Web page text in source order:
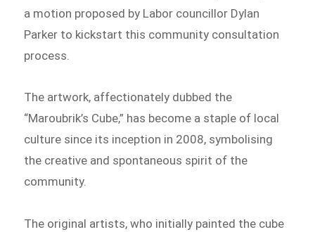
a motion proposed by Labor councillor Dylan
Parker to kickstart this community consultation
process.
The artwork, affectionately dubbed the
“Maroubrik’s Cube,” has become a staple of local
culture since its inception in 2008, symbolising
the creative and spontaneous spirit of the
community.
The original artists, who initially painted the cube